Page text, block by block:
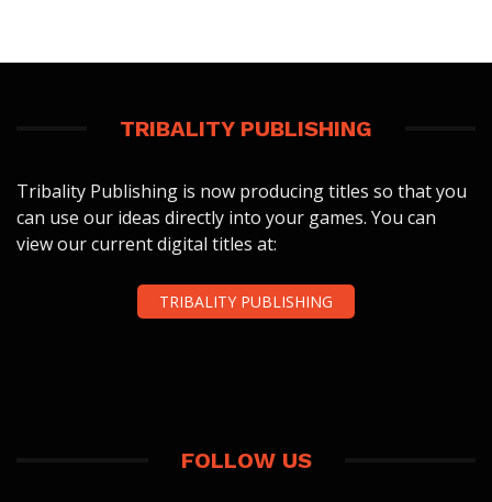
TRIBALITY PUBLISHING
Tribality Publishing is now producing titles so that you
can use our ideas directly into your games. You can
view our current digital titles at:
TRIBALITY PUBLISHING
FOLLOW US